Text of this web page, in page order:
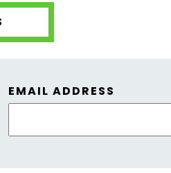
EMAIL ADDRESS